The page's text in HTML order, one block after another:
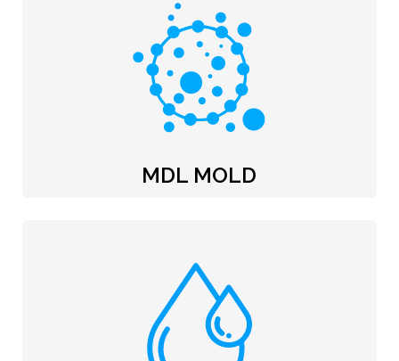
MDL MOLD